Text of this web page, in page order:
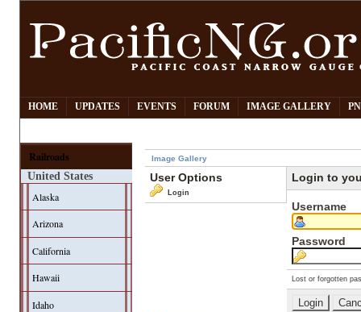
HOME UPDATES EVENTS FORUM IMAGE GALLERY
Railroads
United States
Alaska
Arizona
California
Hawaii
Idaho
Image Gallery
User Options
Login
Login to
Username
Password
Lost or forgotten